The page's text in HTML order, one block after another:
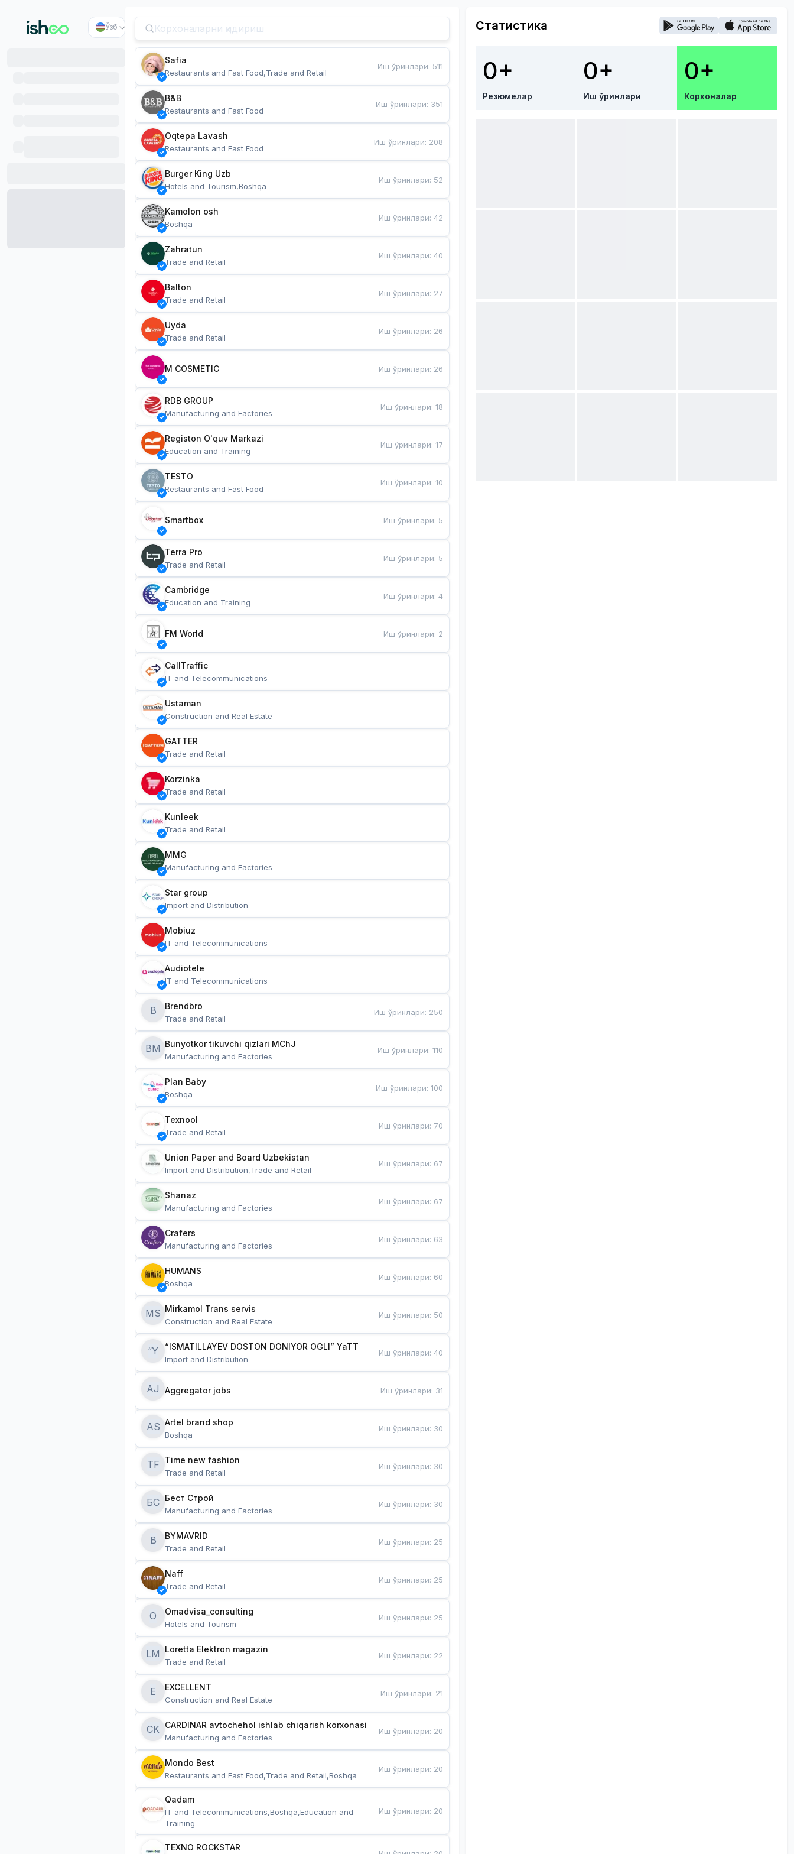
Ўзб
Safia
Restaurants and Fast Food,Trade and Retail
Иш ўринлари: 511
B&B
Restaurants and Fast Food
Иш ўринлари: 351
Oqtepa Lavash
Restaurants and Fast Food
Иш ўринлари: 208
Burger King Uzb
Hotels and Tourism,Boshqa
Иш ўринлари: 52
Kamolon osh
Boshqa
Иш ўринлари:42
Zahratun
Trade and Retail
Иш ўринлари:40
Balton
Trade and Retail
Иш ўринлари: 27
Uyda
Trade and Retail
Иш ўринлари: 26
M COSMETIC Иш ўринлари: 26
RDB GROUP
Manufacturing and Factories
Иш ўринлари:18
Registon O'quv Markazi
Education and Training
Иш ўринлари:17
TESTO
Restaurants and Fast Food
Иш ўринлари:10
Smartbox Иш ўринлари: 5
Terra Pro
Trade and Retail
Иш ўринлари: 5
Cambridge
Education and Training
Иш ўринлари:4
FM World Иш ўринлари: 2
CallTraffic
IT and Telecommunications
Ustaman
Construction and Real Estate
GATTER
Trade and Retail
Korzinka
Trade and Retail
Kunleek
Trade and Retail
MMG
Manufacturing and Factories
Star group
Import and Distribution
Mobiuz
IT and Telecommunications
Audiotele
IT and Telecommunications
B Brendbro
Trade and Retail
Иш ўринлари: 250
BM
Manufacturing and Factories
Иш ўринлари:110
Plan Baby
Boshqa
Иш ўринлари:100
Texnool
Trade and Retail
Иш ўринлари: 70
Union Paper and Board Uzbekistan
Import and Distribution,Trade and Retail
Иш ўринлари: 67
Shanaz
Manufacturing and Factories
Иш ўринлари: 67
Crafers
Manufacturing and Factories
Иш ўринлари: 63
HUMANS
Boshqa
Иш ўринлари: 60
MS
Construction and Real Estate
Иш ўринлари: 50
“Y “ISMATILLAYEV DOSTON DONIYOR OGLI” YaTT
Import and Distribution
Иш ўринлари:40
AJ Aggregator jobs Иш ўринлари: 31
AS Artel brand shop
Boshqa
Иш ўринлари: 30
TF Time new fashion
Trade and Retail
Иш ўринлари: 30
БС Бест Строй
Manufacturing and Factories
Иш ўринлари: 30
B BYMAVRID
Trade and Retail
Иш ўринлари: 25
Naff
Trade and Retail
Иш ўринлари: 25
O Omadvisa_consulting
Hotels and Tourism
Иш ўринлари: 25
LM Loretta Elektron magazin
Trade and Retail
Иш ўринлари: 22
E EXCELLENT
Construction and Real Estate
Иш ўринлари: 21
CK CARDINAR avtochehol ishlab chiqarish korxonasi
Manufacturing and Factories
Иш ўринлари: 20
Mondo Best
Restaurants and Fast Food,Trade and Retail,Boshqa
Иш ўринлари: 20
Qadam
IT and Telecommunications,Boshqa,Education and
Training
Иш ўринлари: 20
TEXNO ROCKSTAR
Статистика
0+
Резюмелар
0+
Иш ўринлари
0+
Корхоналар